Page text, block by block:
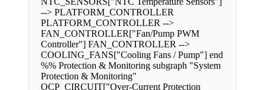
--> PLATFORM_CONTROLLER
PLATFORM_CONTROLLER -->
FAN_CONTROLLER["Fan/Pump PWM
Controller"] FAN_CONTROLLER -->
COOLING_FANS["Cooling Fans / Pump"] end
%% Protection & Monitoring subgraph "System
Protection & Monitoring"
OCP_CIRCUIT["Over-Current Protection